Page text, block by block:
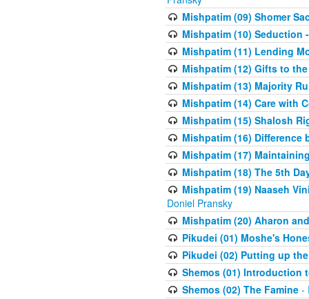
Mishpatim (09) Shomer
Mishpatim (10) Seduction
Mishpatim (11) Lending
Mishpatim (12) Gifts to
Mishpatim (13) Majority
Mishpatim (14) Care with
Mishpatim (15) Shalosh
Mishpatim (16) Difference
Mishpatim (17)
Mishpatim (18) The 5th
Mishpatim (19) Naaseh
Doniel Pransky
Mishpatim (20) Aharon
Pikudei (01) Moshe's
Pikudei (02) Putting up
Shemos (01) Introduction
Shemos (02) The Famine-